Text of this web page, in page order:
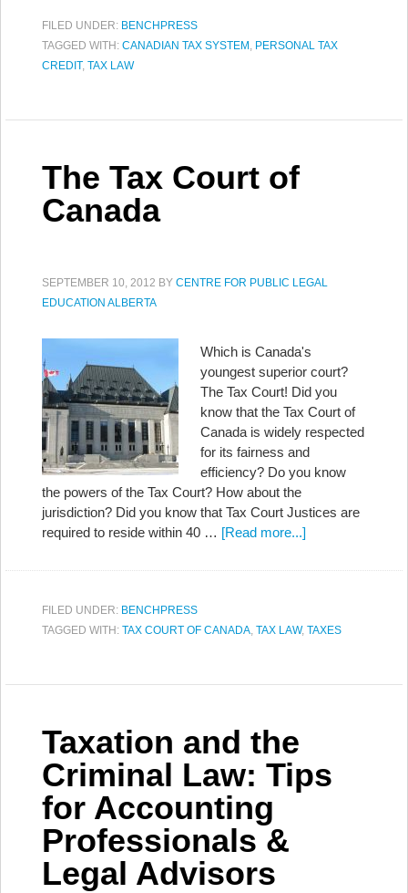
FILED UNDER: BENCHPRESS
TAGGED WITH: CANADIAN TAX SYSTEM , PERSONAL TAX
CREDIT, TAX LAW
The Tax Court of
Canada
SEPTEMBER 10, 2012 BY CENTRE FOR PUBLIC LEGAL
EDUCATION ALBERTA
Which is Canada's
youngest superior court?
The Tax Court! Did you
know that the Tax Court of
Canada is widely respected
for its fairness and
efficiency? Do you know
the powers of the Tax Court? How about the
jurisdiction? Did you know that Tax Court Justices are
required to reside within 40 … [Read more...]
FILED UNDER: BENCHPRESS
TAGGED WITH: TAX COURT OF CANADA, TAX LAW, TAXES
Taxation and the
Criminal Law: Tips
for Accounting
Professionals &
Legal Advisors